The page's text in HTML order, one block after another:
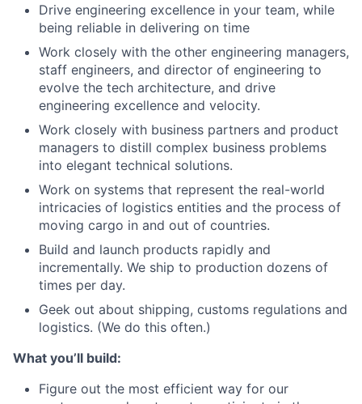
Drive engineering excellence in your team, while
being reliable in delivering on time
Work closely with the other engineering managers,
staff engineers, and director of engineering to
evolve the tech architecture, and drive
engineering excellence and velocity.
Work closely with business partners and product
managers to distill complex business problems
into elegant technical solutions.
Work on systems that represent the real-world
intricacies of logistics entities and the process of
moving cargo in and out of countries.
Build and launch products rapidly and
incrementally. We ship to production dozens of
times per day.
Geek out about shipping, customs regulations and
logistics. (We do this often.)
What you’ll build:
Figure out the most efficient way for our